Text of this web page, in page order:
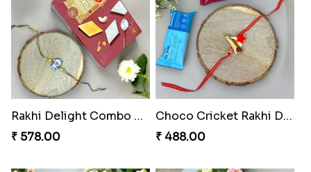
Rakhi Delight Combo Pack
₹ 578.00
Choco Cricket Rakhi Delight
₹ 488.00